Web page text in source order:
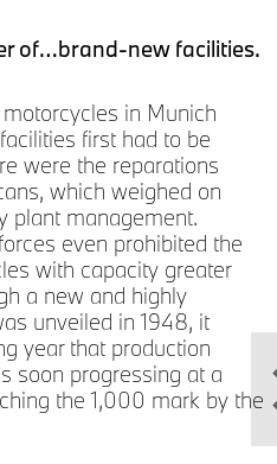
of…brand-new facilities.
in Munich
first had to be
were the reparations
which weighed on
plant management.
even prohibited the
with capacity greater
a new and highly
unveiled in 1948, it
year that production
soon progressing at a
the 1,000 mark by the